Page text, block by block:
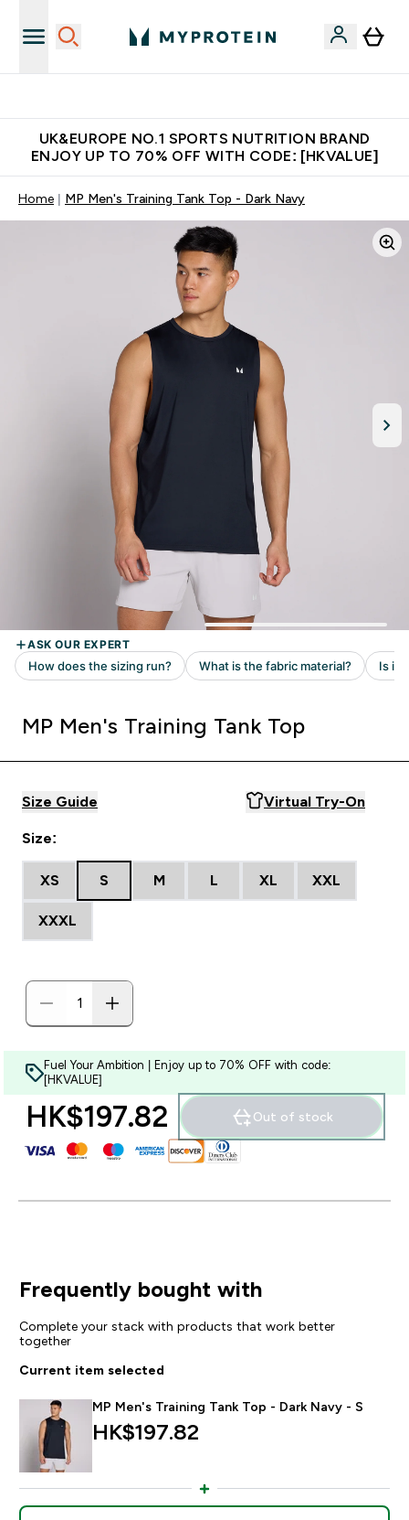
UK&EUROPE NO.1 SPORTS NUTRITION BRAND
ENJOY UP TO 70% OFF WITH CODE: [HKVALUE]
Home MP Men's Training Tank Top - Dark Navy
MP Men's Training Tank Top
Size Guide Virtual Try-On
Size:
XS S M L XL XXL
XXXL
Fuel Your Ambition | Enjoy up to 70% OFF with code:
[HKVALUE]
HK$197.82‎ Out of stock
Frequently bought with
Complete your stack with products that work better
together
Current item selected
MP Men's Training Tank Top - Dark Navy - S
HK$197.82‎